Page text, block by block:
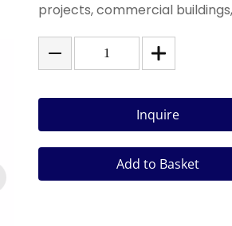
projects, commercial
Inquire
Add to Basket